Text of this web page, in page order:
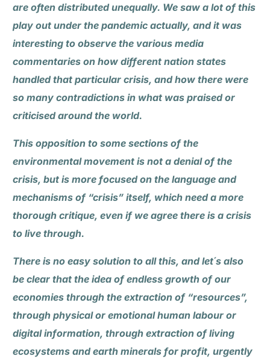
are often distributed unequally. We saw a lot of this
play out under the pandemic actually, and it was
interesting to observe the various media
commentaries on how different nation states
handled that particular crisis, and how there were
so many contradictions in what was praised or
criticised around the world.
This opposition to some sections of the
environmental movement is not a denial of the
crisis, but is more focused on the language and
mechanisms of “crisis” itself, which need a more
thorough critique, even if we agree there is a crisis
to live through.
There is no easy solution to all this, and let´s also
be clear that the idea of endless growth of our
economies through the extraction of “resources”,
through physical or emotional human labour or
digital information, through extraction of living
ecosystems and earth minerals for profit, urgently